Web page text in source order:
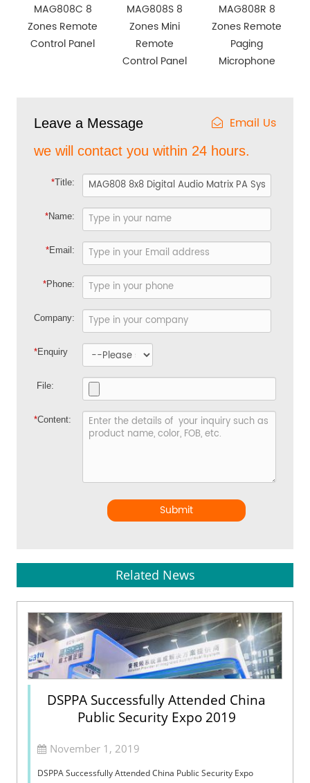
MAG808C 8
Zones Remote
Control Panel
MAG808S 8
Zones Mini
Remote
Control Panel
MAG808R 8
Zones Remote
Paging
Microphone
Leave a Message Email Us
we will contact you within 24 hours.
*Title:
*Name:
*Email:
*Phone:
Company:
*Enquiry
File:
*Content:
Submit
Related News
DSPPA Successfully Attended China
Public Security Expo 2019
November 1, 2019
DSPPA Successfully Attended China Public Security Expo